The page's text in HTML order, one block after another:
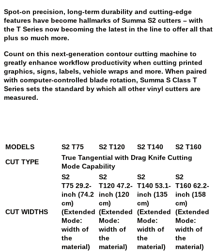
Spot-on precision, long-term durability and cutting-edge
features have become hallmarks of Summa S2 cutters – with
the T Series now becoming the latest in the line to offer all that
plus so much more.
Count on this next-generation contour cutting machine to
greatly enhance workflow productivity when cutting printed
graphics, signs, labels, vehicle wraps and more. When paired
with computer-controlled blade rotation, Summa S Class T
Series sets the standard by which all other vinyl cutters are
measured.
MODELS S2 T75 S2 T120 S2 T140
S2 T160
CUT TYPE
True Tangential with Drag Knife Cutting
Mode Capability
CUT WIDTHS
S2
T75 29.2-
inch (74.2
cm)
(Extended
Mode:
width of
the
material)
S2
T120 47.2-
inch (120
cm)
(Extended
Mode:
width of
the
material)
S2
T140 53.1-
inch (135
cm)
(Extended
Mode:
width of
the
material)
S2
T160 62.2-
inch (158
cm)
(Extended
Mode:
width of
the
material)